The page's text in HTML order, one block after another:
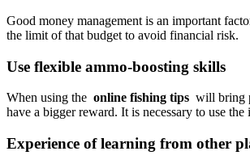
Good money management is an important
the limit of that budget to avoid financial risk.
Use flexible ammo-boosting skills
When using the online fishing tips will bring
have a bigger reward. It is necessary to use
Experience of learning from other